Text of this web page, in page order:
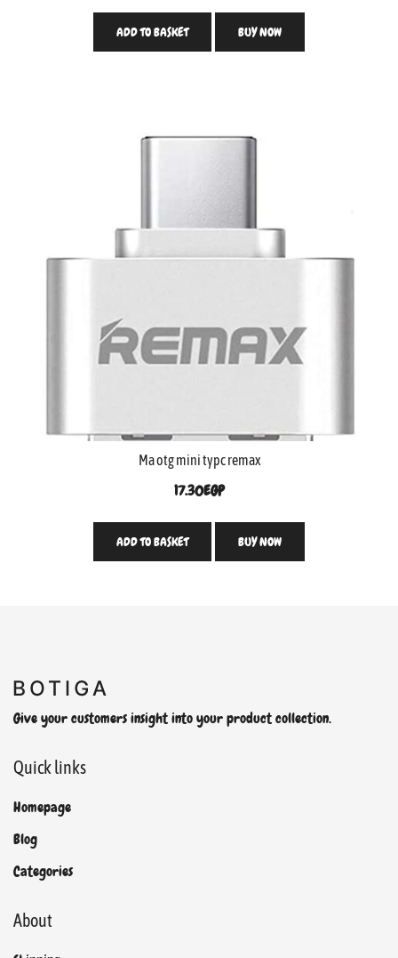
ADD TO BASKET BUY NOW
Ma otg mini typc remax
17.30EGP
ADD TO BASKET BUY NOW
Give your customers insight into your product collection.
Quick links
Homepage
Blog
Categories
About